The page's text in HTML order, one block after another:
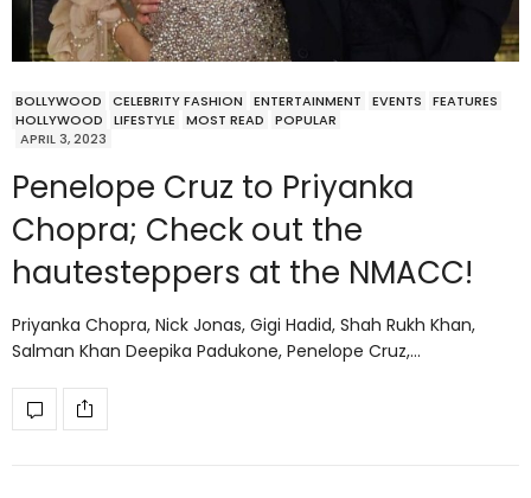
BOLLYWOOD CELEBRITY FASHION ENTERTAINMENT EVENTS
FEATURES
HOLLYWOOD
LIFESTYLE MOST READ
POPULAR
APRIL 3, 2023
Penelope Cruz to Priyanka
Chopra; Check out the
hautesteppers at the NMACC!
Priyanka Chopra, Nick Jonas, Gigi Hadid, Shah Rukh Khan,
Salman Khan Deepika Padukone, Penelope Cruz,…